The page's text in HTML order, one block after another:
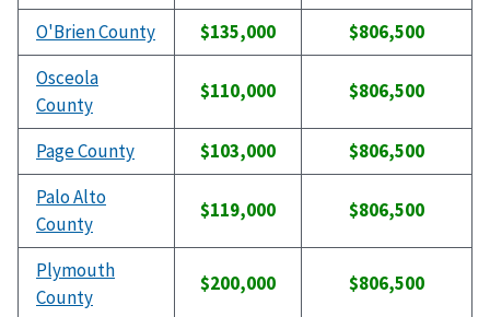
O'Brien County $135,000
$806,500
Osceola
County
$110,000 $806,500
Page County $103,000
$806,500
Palo Alto
County
$119,000 $806,500
Plymouth
County
$200,000 $806,500